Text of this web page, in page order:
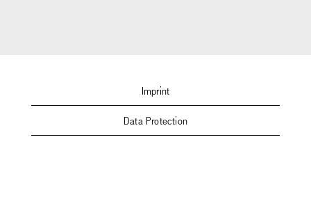
Imprint
Data Protection